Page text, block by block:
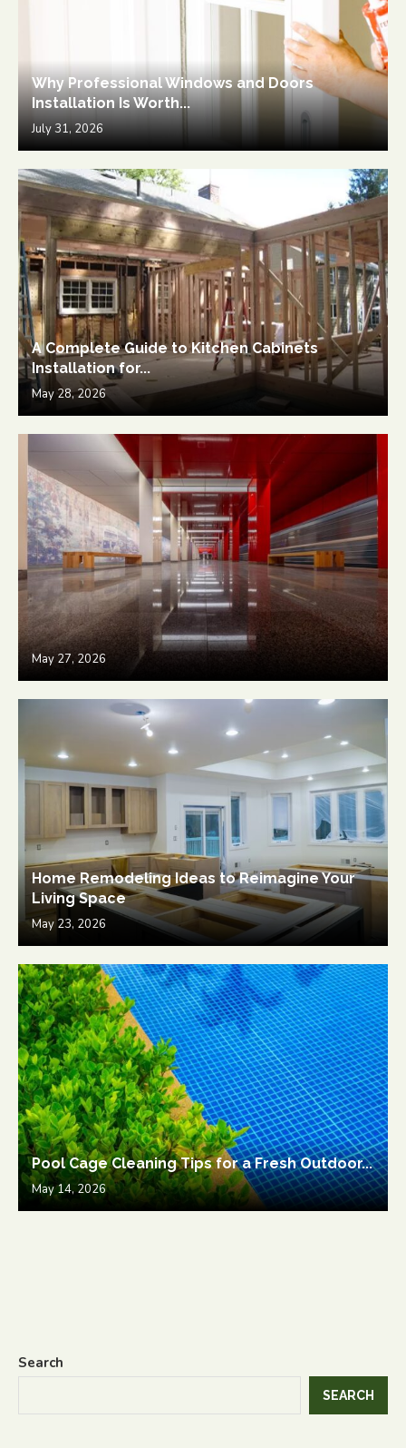
Why Professional Windows and Doors
Installation Is Worth...
July 31, 2026
A Complete Guide to Kitchen Cabinets
Installation for...
May 28, 2026
May 27, 2026
Home Remodeling Ideas to Reimagine Your
Living Space
May 23, 2026
Pool Cage Cleaning Tips for a Fresh Outdoor...
May 14, 2026
Search
SEARCH